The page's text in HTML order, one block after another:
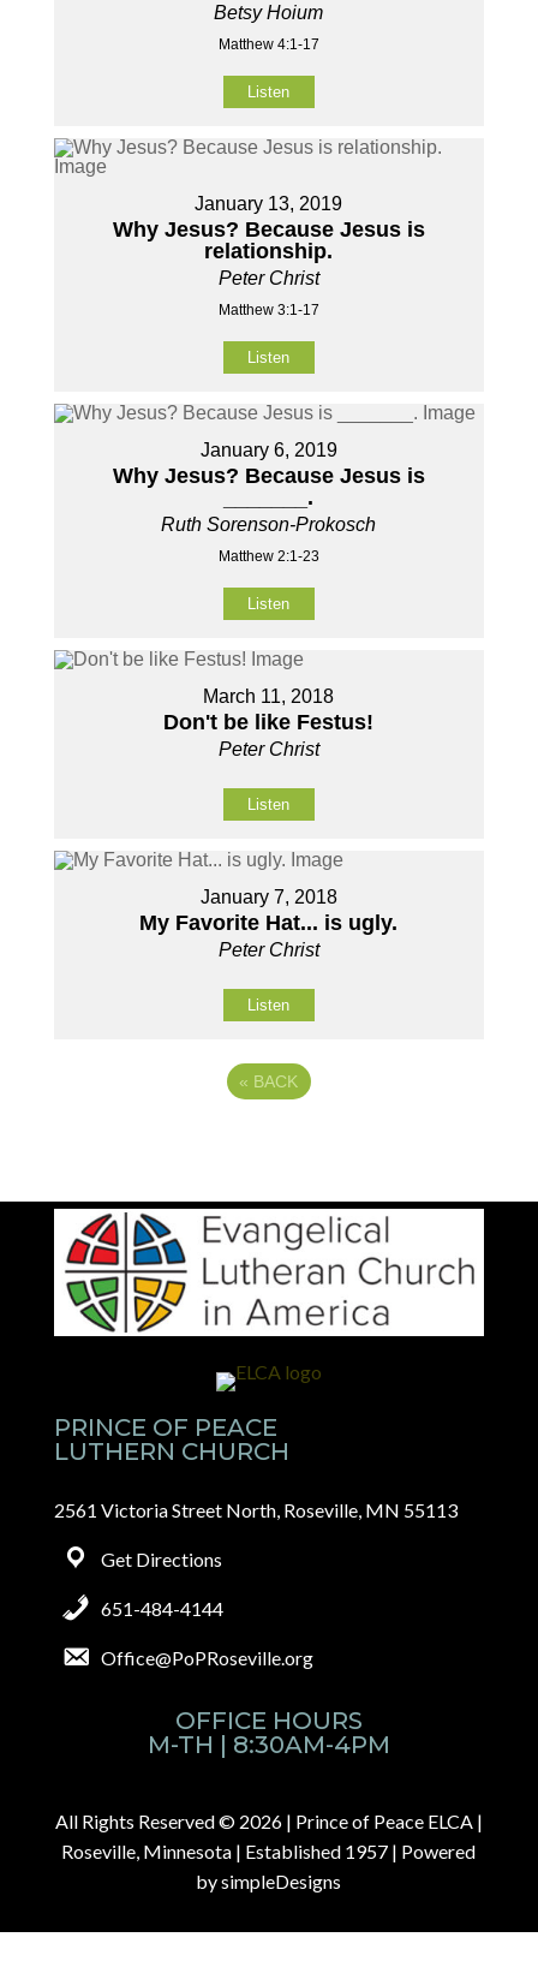
Betsy Hoium
Matthew 4:1-17
Listen
January 13, 2019
Why Jesus? Because Jesus is
relationship.
Peter Christ
Matthew 3:1-17
Listen
January 6, 2019
Why Jesus? Because Jesus is
_______.
Ruth Sorenson-Prokosch
Matthew 2:1-23
Listen
March 11, 2018
Don't be like Festus!
Peter Christ
Listen
January 7, 2018
My Favorite Hat... is ugly.
Peter Christ
Listen
« BACK
PRINCE OF PEACE
LUTHERN CHURCH
2561 Victoria Street North, Roseville, MN 55113
Get Directions
651-484-4144
Office@PoPRoseville.org
OFFICE HOURS
M-TH | 8:30AM-4PM
All Rights Reserved © 2026 | Prince of Peace ELCA |
Roseville, Minnesota | Established 1957 | Powered
bysimpleDesigns